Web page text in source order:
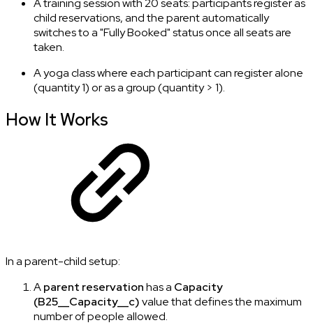
A training session with 20 seats: participants register as
child reservations, and the parent automatically
switches to a "Fully Booked" status once all seats are
taken.
A yoga class where each participant can register alone
(quantity 1) or as a group (quantity > 1).
How It Works
In a parent-child setup:
Aparent reservationhas a Capacity
(B25__Capacity__c)value that defines the maximum
number of people allowed.